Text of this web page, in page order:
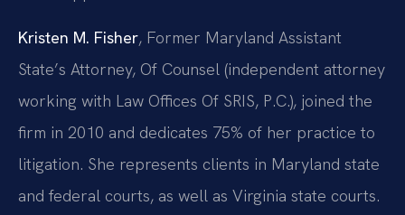
Kristen M. Fisher, Former Maryland Assistant
State’s Attorney, Of Counsel (independent attorney
working with Law Offices Of SRIS, P.C.), joined the
firm in 2010 and dedicates 75% of her practice to
litigation. She represents clients in Maryland state
and federal courts, as well as Virginia state courts.